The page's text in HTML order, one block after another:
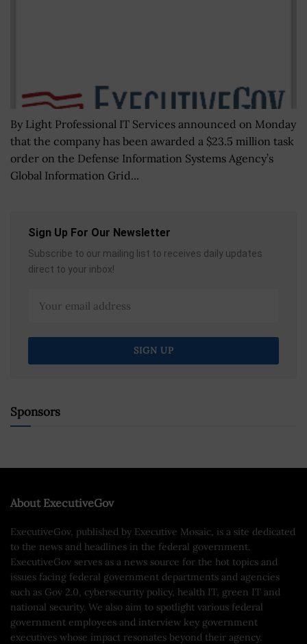
By Light Professional IT Services announced on Monday
that the company has been awarded a $23.5 million task
order on the Defense Information Systems Agency’s
Global Information Grid...
Sign Up For Our Newsletter
Subscribe to our mailing list to receives daily updates
direct to your inbox!
Sponsors
About ExecutiveGov
ExecutiveGov, published by Executive Mosaic, is a site dedicated
to the news and headlines in the federal government.
ExecutiveGov serves as a news source for the hot topics and
issues facing federal government departments and agencies
such as Gov 2.0, cybersecurity policy, health IT, green IT and
national security. We also aim to spotlight various federal
government employees and interview key government
executives whose impact resonates beyond their agency.